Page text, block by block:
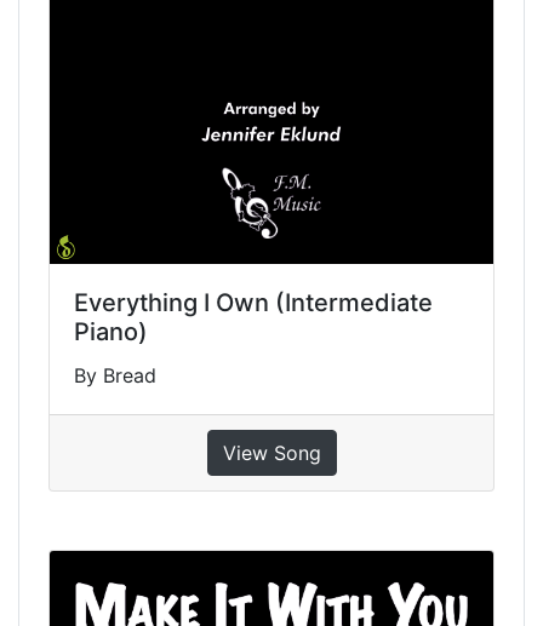
Everything I Own (Intermediate
Piano)
By Bread
View Song